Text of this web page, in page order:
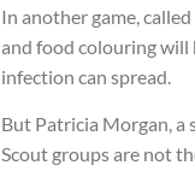
In another game,
and food colouring will
infection can spread.
But Patricia Morgan, a
Scout groups are not